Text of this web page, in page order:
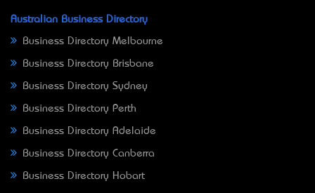
Australian Business Directory
Business Directory Melbourne
Business Directory Brisbane
Business Directory Sydney
Business Directory Perth
Business Directory Adelaide
Business Directory Canberra
Business Directory Hobart